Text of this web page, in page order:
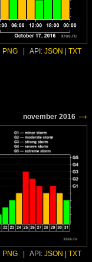
PNG API: JSON TXT
PNG API: JSON TXT